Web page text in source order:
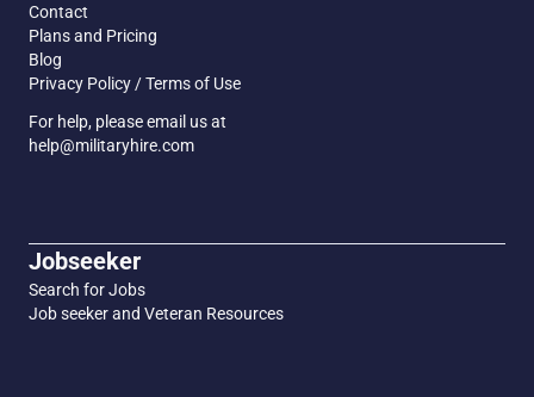
Contact
Plans and Pricing
Blog
Privacy Policy / Terms of Use
For help, please email us at
help@militaryhire.com
Jobseeker
Search for Jobs
Job seeker and Veteran Resources